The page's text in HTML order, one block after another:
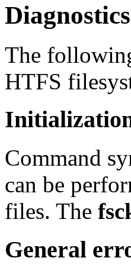
Diagnostics
The
HTFS
Command
can be
files. The
General